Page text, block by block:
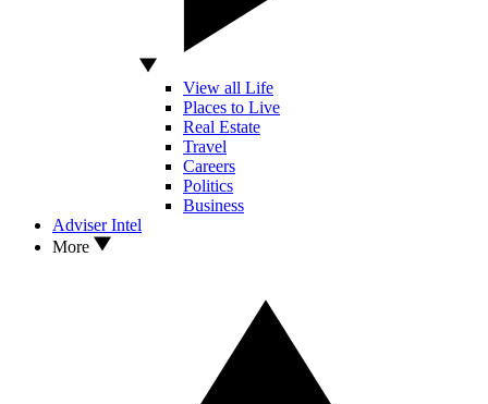
View all Life
Places to Live
Real Estate
Travel
Careers
Politics
Business
Adviser Intel
More